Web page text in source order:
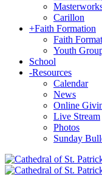
Carillon
+Faith Formation
Faith
Youth
School
-Resources
Calendar
News
Online
Live Stream
Photos
Sunday